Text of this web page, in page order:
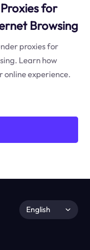
for
Browsing
proxies for
Learn how
online experience.
English